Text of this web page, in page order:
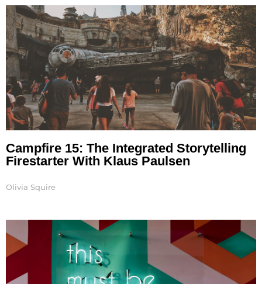
Campfire 15: The Integrated Storytelling
Firestarter With Klaus Paulsen
Olivia Squire